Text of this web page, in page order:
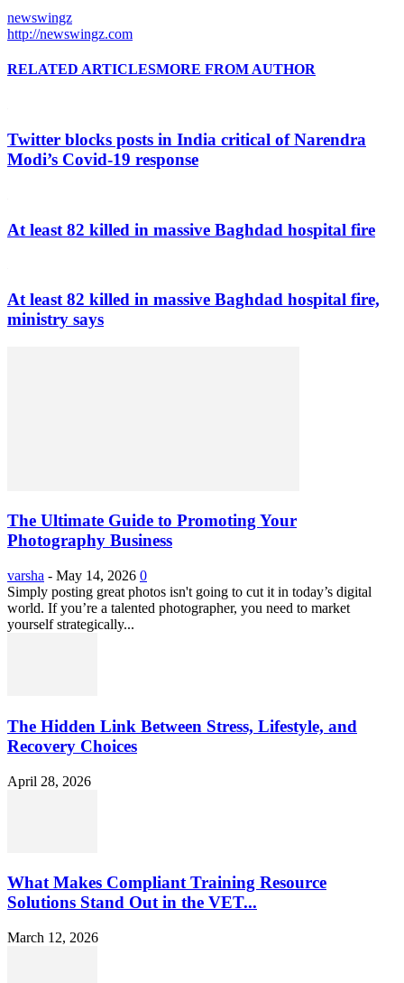
newswingz
http://newswingz.com
RELATED ARTICLESMORE FROM AUTHOR
Twitter blocks posts in India critical of Narendra
Modi’s Covid-19 response
At least 82 killed in massive Baghdad hospital fire
At least 82 killed in massive Baghdad hospital fire,
ministry says
The Ultimate Guide to Promoting Your
Photography Business
varsha - May 14, 2026 0
Simply posting great photos isn't going to cut it in today’s digital
world. If you’re a talented photographer, you need to market
yourself strategically...
The Hidden Link Between Stress, Lifestyle, and
Recovery Choices
April 28, 2026
What Makes Compliant Training Resource
Solutions Stand Out in the VET...
March 12, 2026